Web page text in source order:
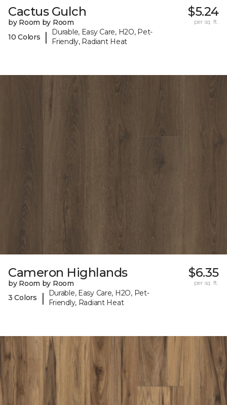
Cactus Gulch
by Room by Room
10 Colors
|
Durable, Easy Care, H2O, Pet-
Friendly, Radiant Heat
$5.24
per sq. ft.
Cameron Highlands
by Room by Room
3 Colors
|
Durable, Easy Care, H2O, Pet-
Friendly, Radiant Heat
$6.35
per sq. ft.